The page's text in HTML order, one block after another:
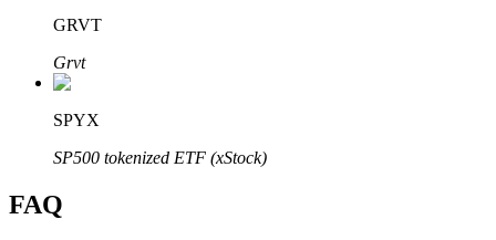
Up to 65% Commissions!
GRVT
Grvt
SPYX
SP500 tokenized ETF (xStock)
FAQ